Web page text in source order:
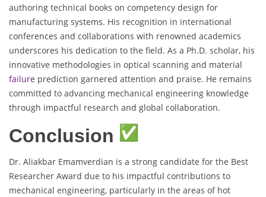
authoring technical books on competency design for
manufacturing systems. His recognition in international
conferences and collaborations with renowned academics
underscores his dedication to the field. As a Ph.D. scholar, his
innovative methodologies in optical scanning and material
failure prediction garnered attention and praise. He remains
committed to advancing mechanical engineering knowledge
through impactful research and global collaboration.
Conclusion
Dr. Aliakbar Emamverdian is a strong candidate for the Best
Researcher Award due to his impactful contributions to
mechanical engineering, particularly in the areas of hot